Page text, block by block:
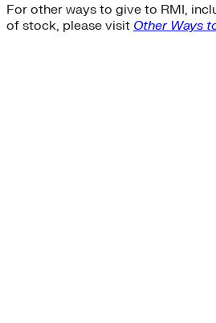
For other ways to give to RMI,
of stock, please visit Other Ways